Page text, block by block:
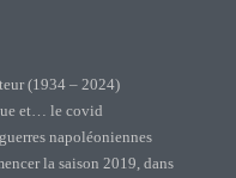
(1934 – 2024)
et… le covid
napoléoniennes
la saison 2019, dans